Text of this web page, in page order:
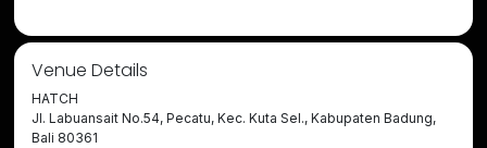
Venue Details
HATCH
Jl. Labuansait No.54, Pecatu, Kec. Kuta Sel., Kabupaten Badung,
Bali 80361